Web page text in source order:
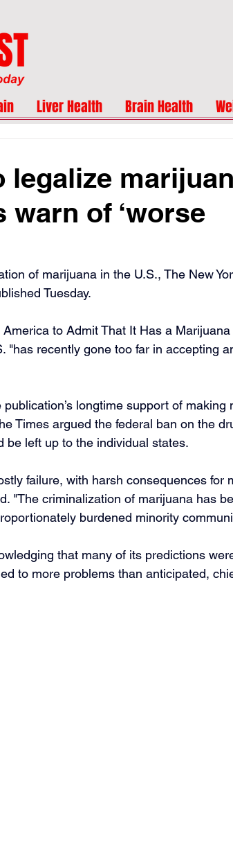
Liver Health Brain Health
legalize
warn of ‘worse
of marijuana in the U.S., The New
Tuesday.
America to Admit That It Has a
"has recently gone too far in accepting
longtime support of making
Times argued the federal ban on the
be left up to the individual states.
failure, with harsh consequences for
"The criminalization of marijuana has
burdened minority
that many of its predictions
to more problems than anticipated,